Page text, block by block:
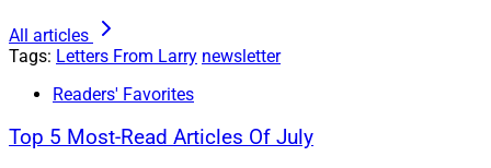
AI can do more than find prospects. It can identify when
a prospect is likely to need an advisor – and much
See the details.
All articles
Tags: Letters From Larry newsletter
Readers' Favorites
Top 5 Most-Read Articles Of July